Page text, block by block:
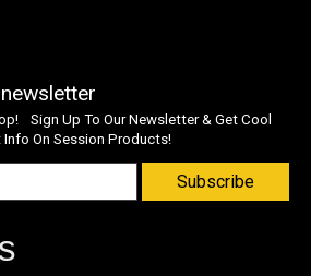
Sign Up To Our Newsletter & Get Cool
On Session Products!
Subscribe